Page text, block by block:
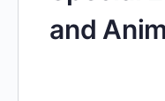
and